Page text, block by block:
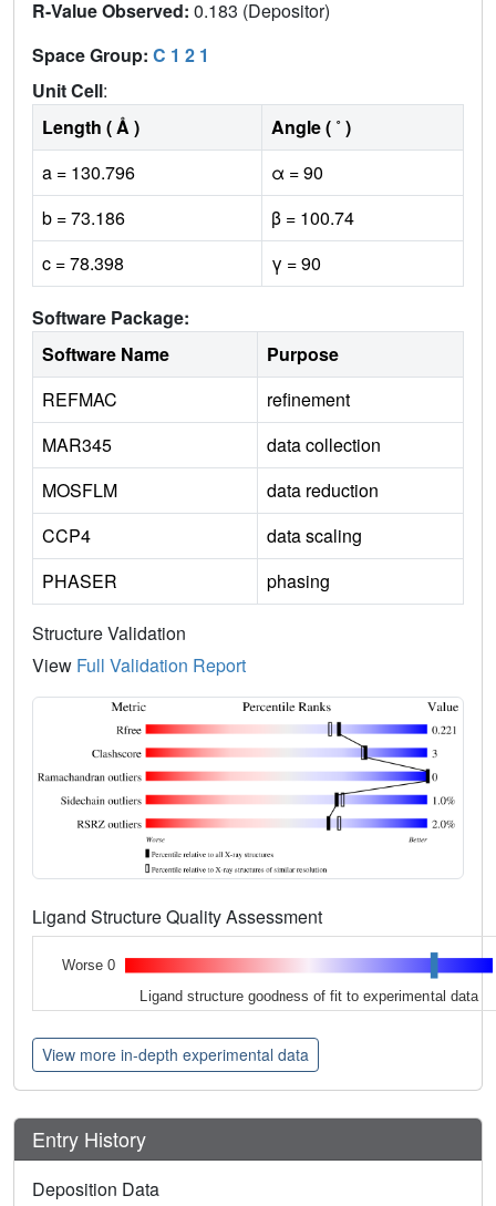
R-Value Observed: 0.183 (Depositor)
Space Group: C 1 2 1
Unit Cell:
Length ( Å )
Angle ( ˚ )
a = 130.796
α = 90
b = 73.186
β = 100.74
c = 78.398
γ = 90
Software Package:
Software Name
Purpose
REFMAC
refinement
MAR345
data collection
MOSFLM
data reduction
CCP4
data scaling
PHASER
phasing
Structure Validation
View Full Validation Report
Ligand Structure Quality Assessment
Worse 0
Ligand structure goodness of fit to experimental data
View more in-depth experimental data
Entry History
Deposition Data